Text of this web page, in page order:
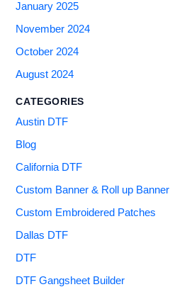
January 2025
November 2024
October 2024
August 2024
CATEGORIES
Austin DTF
Blog
California DTF
Custom Banner & Roll up Banner
Custom Embroidered Patches
Dallas DTF
DTF
DTF Gangsheet Builder